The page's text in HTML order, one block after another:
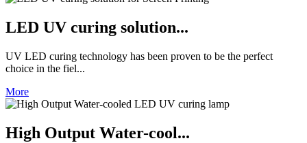
LED UV curing solution...
UV LED curing technology has been proven to be the perfect
choice in the fiel...
More
High Output Water-cool...